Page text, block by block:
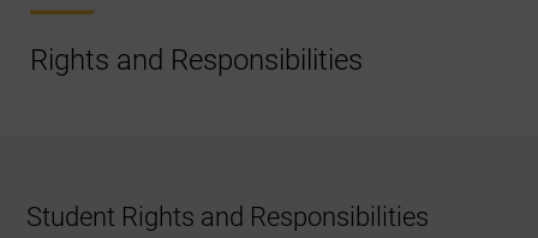
Rights and Responsibilities
Student Rights and Responsibilities